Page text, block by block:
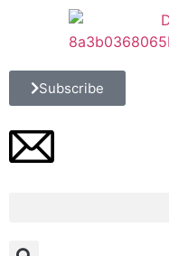
Subscribe